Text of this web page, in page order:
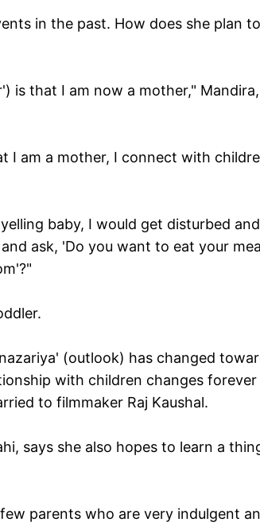
in the past. How does she plan to
is that I am now a mother," Mandira,
I am a mother, I connect with
baby, I would get disturbed and
ask, 'Do you want to eat your
(outlook) has changed
with children changes forever
to filmmaker Raj Kaushal.
says she also hopes to learn a
parents who are very indulgent